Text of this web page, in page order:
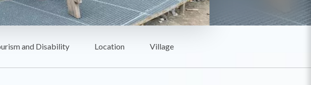
and Disability Location Village